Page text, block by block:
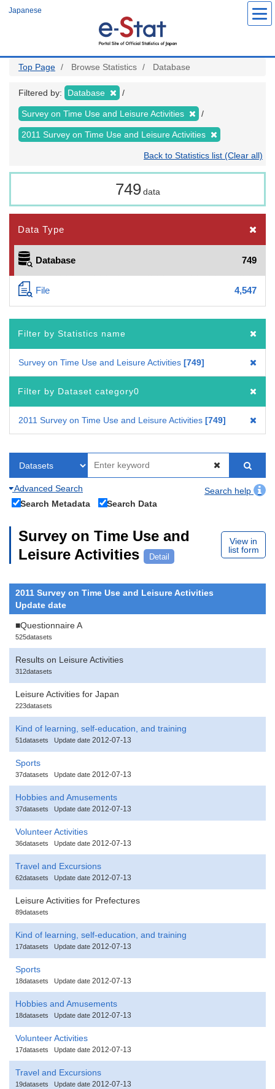
Japanese
Top Page Browse Statistics Database
Filtered by: Database
Survey on Time Use and Leisure Activities
2011 Survey on Time Use and Leisure Activities
Back to Statistics list (Clear all)
749 data
Data Type
Database 749
File 4,547
Filter by Statistics name
Survey on Time Use and Leisure Activities 749
Filter by Dataset category0
2011 Survey on Time Use and Leisure Activities 749
Advanced Search
Search help
Search Metadata
Search Data
Survey on Time Use and
Leisure Activities
Detail
View in
list form
2011 Survey on Time Use and Leisure Activities
Update date
■Questionnaire A
525datasets
Results on Leisure Activities
312datasets
Leisure Activities for Japan
223datasets
Kind of learning, self-education, and training
51datasets Update date 2012-07-13
Sports
37datasets Update date 2012-07-13
Hobbies and Amusements
37datasets Update date 2012-07-13
Volunteer Activities
36datasets Update date 2012-07-13
Travel and Excursions
62datasets Update date 2012-07-13
Leisure Activities for Prefectures
89datasets
Kind of learning, self-education, and training
17datasets Update date 2012-07-13
Sports
18datasets Update date 2012-07-13
Hobbies and Amusements
18datasets Update date 2012-07-13
Volunteer Activities
17datasets Update date 2012-07-13
Travel and Excursions
19datasets Update date 2012-07-13